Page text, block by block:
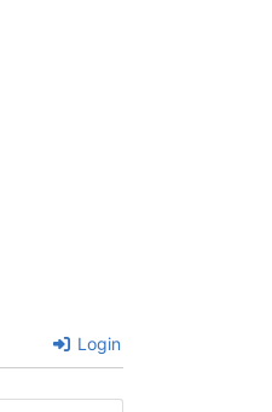
Login